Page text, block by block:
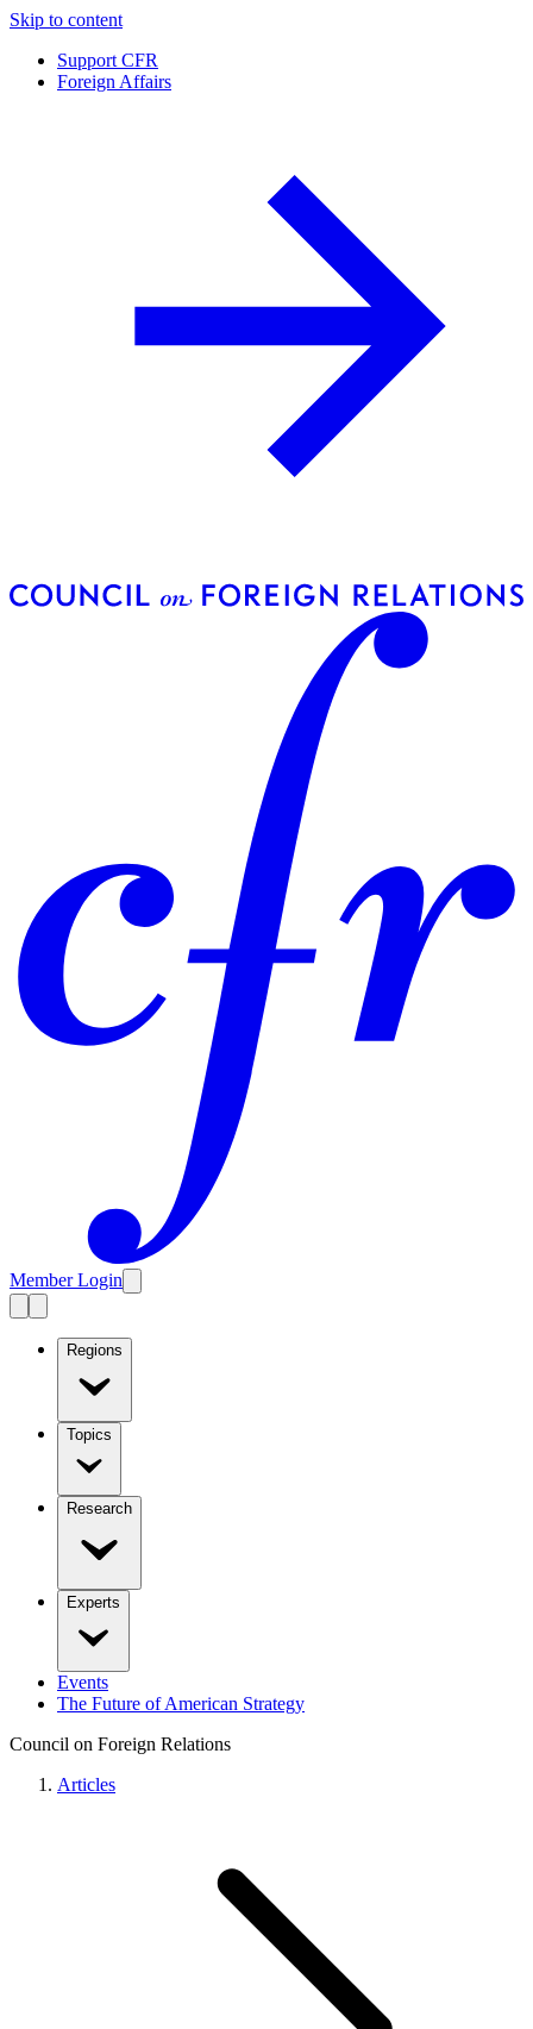
Skip to content
Support CFR
Foreign Affairs
Member Login
Regions
Topics
Research
Experts
Events
The Future of American Strategy
Council on Foreign Relations
Articles